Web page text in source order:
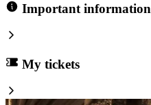
Important information
My tickets